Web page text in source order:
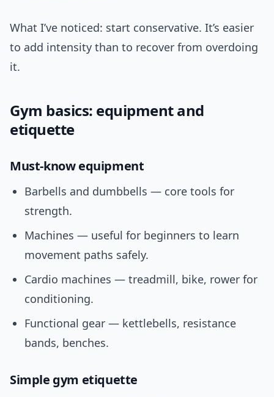
What I’ve noticed: start conservative. It’s easier
to add intensity than to recover from overdoing
it.
Gym basics: equipment and
etiquette
Must-know equipment
Barbells and dumbbells — core tools for
strength.
Machines — useful for beginners to learn
movement paths safely.
Cardio machines — treadmill, bike, rower for
conditioning.
Functional gear — kettlebells, resistance
bands, benches.
Simple gym etiquette